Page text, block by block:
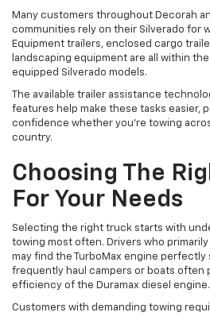
Many customers throughout Decorah
communities rely on their Silverado for
Equipment trailers, enclosed cargo
landscaping equipment are all within
equipped Silverado models.
The available trailer assistance
features help make these tasks easier,
confidence whether you're towing
country.
Choosing The
For Your Needs
Selecting the right truck starts with
towing most often. Drivers who
may find the TurboMax engine perfectly
frequently haul campers or boats often
efficiency of the Duramax diesel engine.
Customers with demanding towing